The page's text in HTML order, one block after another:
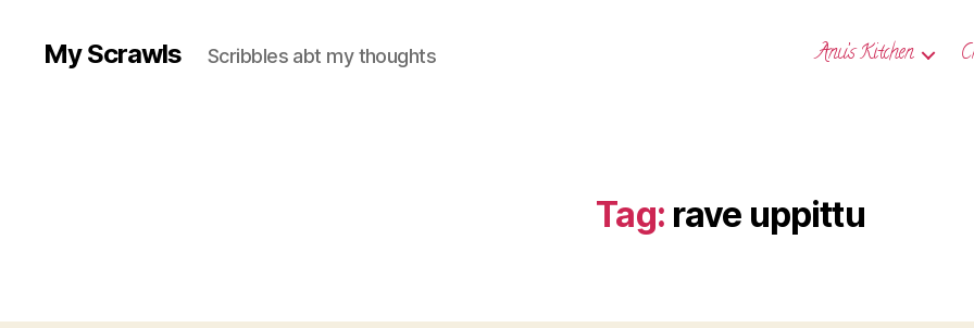
My Scrawls Scribbles abt my thoughts Anu’s Kitchen
Tag: rave uppittu